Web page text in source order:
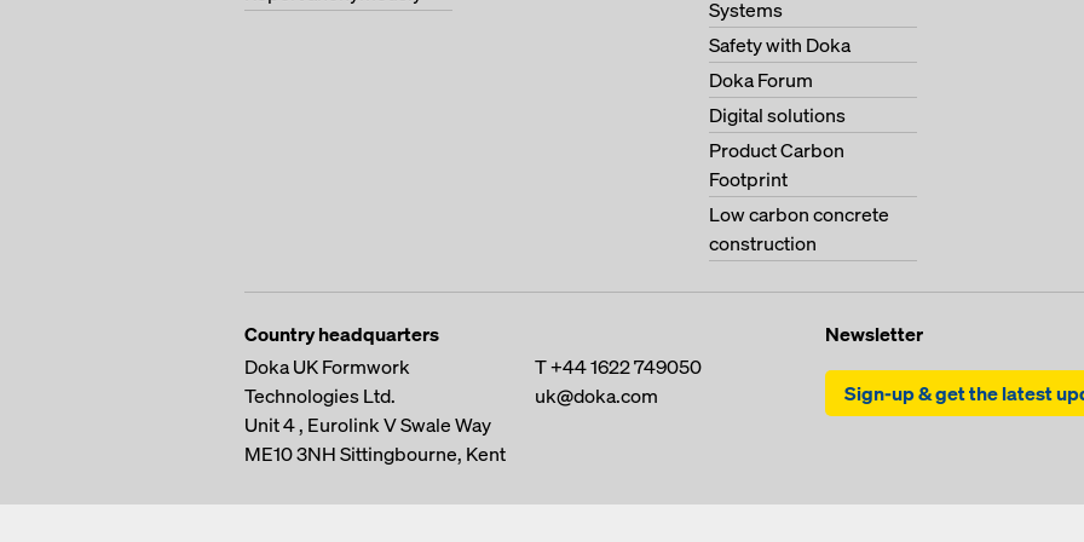
Systems
Safety with Doka
Doka Forum
Digital solutions
Product Carbon
Footprint
Low carbon concrete
construction
Country headquarters
Doka UK Formwork
Technologies Ltd.
Unit 4 , Eurolink VSwale Way
ME10 3NHSittingbourne, Kent
T+44 1622 749050
uk@doka.com
Newsletter
Sign-up & get the latest